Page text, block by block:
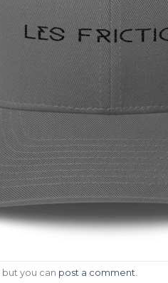
but you can post a comment